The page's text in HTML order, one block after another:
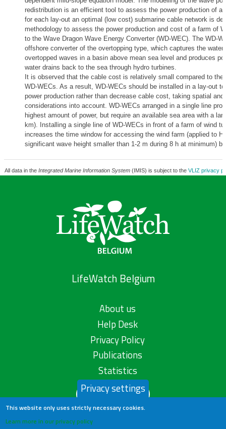
redistribution is an efficient tool to assess the power production of a
for each lay-out an optimal (low cost) submarine cable network is
methodology to assess the power production and cost of a farm of
to the Wave Dragon Wave Energy Converter (WD-WEC). The WD-
offshore converter of the overtopping type, which captures the water
overtopped waves in a basin above mean sea level and produces
water drains back to the sea through hydro turbines.
It is observed that the cable cost is relatively small compared to the
WD-WECs. As a result, WD-WECs should be installed in a lay-out
power production rather than decrease cable cost, taking spatial and
considerations into account. WD-WECs arranged in a single line
highest amount of power, but require an available sea area with a
km). Installing a single line of WD-WECs in front of a farm of wind
increases the time window for accessing the wind farm (applied to
significant wave height smaller than 1-2 m during 8 h at minimum)
All data in the Integrated Marine Information System(IMIS) is subject to the VLIZ privacy
LifeWatch Belgium
About us
Help Desk
Privacy Policy
Publications
Statistics
Contact us
Privacy settings
This website only uses strictly necessary cookies.
Learn more in our privacy policy